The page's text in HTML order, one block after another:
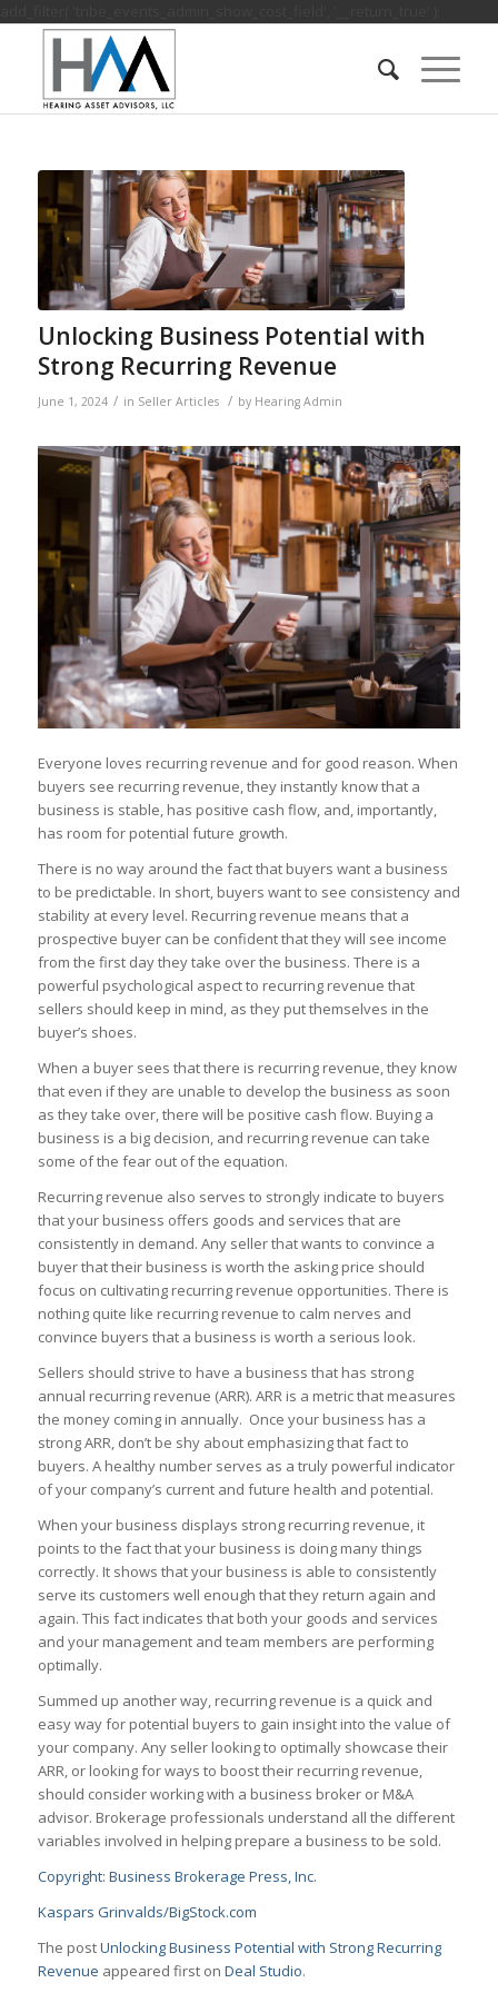
Unlocking Business Potential with
Strong Recurring Revenue
June 1, 2024 / in Seller Articles / by Hearing Admin
Everyone loves recurring revenue and for good reason. When
buyers see recurring revenue, they instantly know that a
business is stable, has positive cash flow, and, importantly,
has room for potential future growth.
There is no way around the fact that buyers want a business
to be predictable. In short, buyers want to see consistency and
stability at every level. Recurring revenue means that a
prospective buyer can be confident that they will see income
from the first day they take over the business. There is a
powerful psychological aspect to recurring revenue that
sellers should keep in mind, as they put themselves in the
buyer’s shoes.
When a buyer sees that there is recurring revenue, they know
that even if they are unable to develop the business as soon
as they take over, there will be positive cash flow. Buying a
business is a big decision, and recurring revenue can take
some of the fear out of the equation.
Recurring revenue also serves to strongly indicate to buyers
that your business offers goods and services that are
consistently in demand. Any seller that wants to convince a
buyer that their business is worth the asking price should
focus on cultivating recurring revenue opportunities. There is
nothing quite like recurring revenue to calm nerves and
convince buyers that a business is worth a serious look.
Sellers should strive to have a business that has strong
annual recurring revenue (ARR). ARR is a metric that measures
the money coming in annually. Once your business has a
strong ARR, don’t be shy about emphasizing that fact to
buyers. A healthy number serves as a truly powerful indicator
of your company’s current and future health and potential.
When your business displays strong recurring revenue, it
points to the fact that your business is doing many things
correctly. It shows that your business is able to consistently
serve its customers well enough that they return again and
again. This fact indicates that both your goods and services
and your management and team members are performing
optimally.
Summed up another way, recurring revenue is a quick and
easy way for potential buyers to gain insight into the value of
your company. Any seller looking to optimally showcase their
ARR, or looking for ways to boost their recurring revenue,
should consider working with a business broker or M&A
advisor. Brokerage professionals understand all the different
variables involved in helping prepare a business to be sold.
Copyright: Business Brokerage Press, Inc.
Kaspars Grinvalds/BigStock.com
The postUnlocking Business Potential with Strong Recurring
Revenue appeared first on Deal Studio.